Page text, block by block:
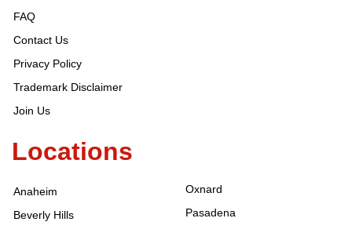
FAQ
Contact Us
Privacy Policy
Trademark Disclaimer
Join Us
Locations
Anaheim
Beverly Hills
Oxnard
Pasadena